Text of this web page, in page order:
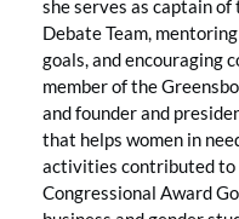
she serves as captain
Debate Team,
goals, and encouraging
member of the
and founder and
that helps women in
activities contributed to
Congressional Award